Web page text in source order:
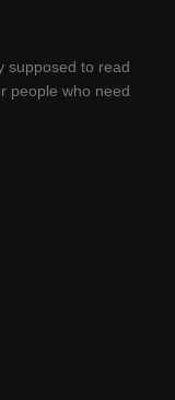
supposed to read
people who need